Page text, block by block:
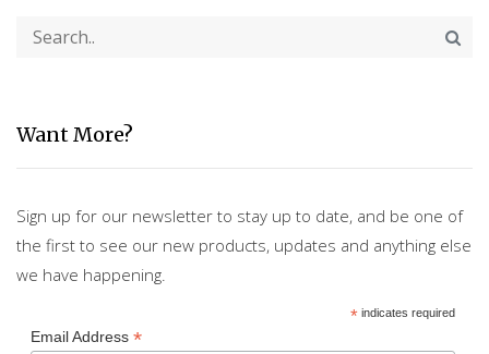
Want More?
Sign up for our newsletter to stay up to date, and be one of
the first to see our new products, updates and anything else
we have happening.
*indicates required
Email Address *